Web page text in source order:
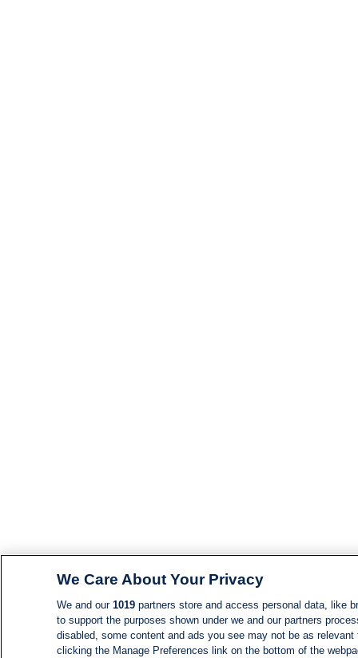
We Care About Your Privacy
We and our 1019partners store and access personal data, like
to support the purposes shown under we and our partners
disabled, some content and ads you see may not be as
clicking the Manage Preferences link on the bottom of the